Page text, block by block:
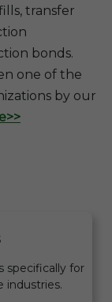
transfer
bonds.
one of the
by our
specifically for
industries.